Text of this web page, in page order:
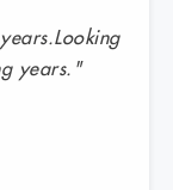
years."